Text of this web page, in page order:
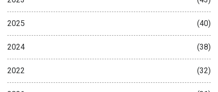
2025 (40)
2024 (38)
2022 (32)